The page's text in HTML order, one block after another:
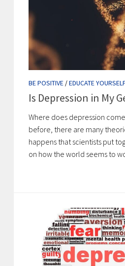
BE POSITIVE /EDUCATE
Is Depression in My
Where does depression
before, there are many
happens that scientists put
on how the world seems to